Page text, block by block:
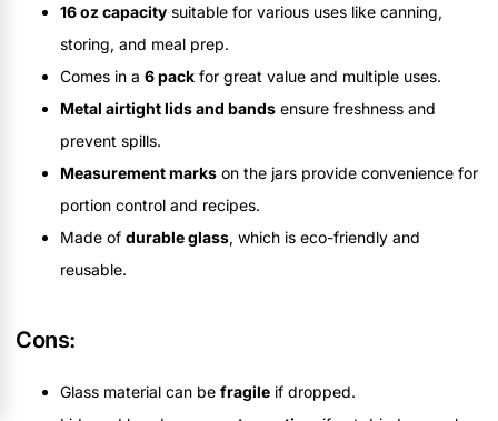
16 oz capacity suitable for various uses like canning,
storing, and meal prep.
Comes in a 6 pack for great value and multiple uses.
Metal airtight lids and bands ensure freshness and
prevent spills.
Measurement marks on the jars provide convenience for
portion control and recipes.
Made of durable glass, which is eco-friendly and
reusable.
Cons:
Glass material can be fragile if dropped.